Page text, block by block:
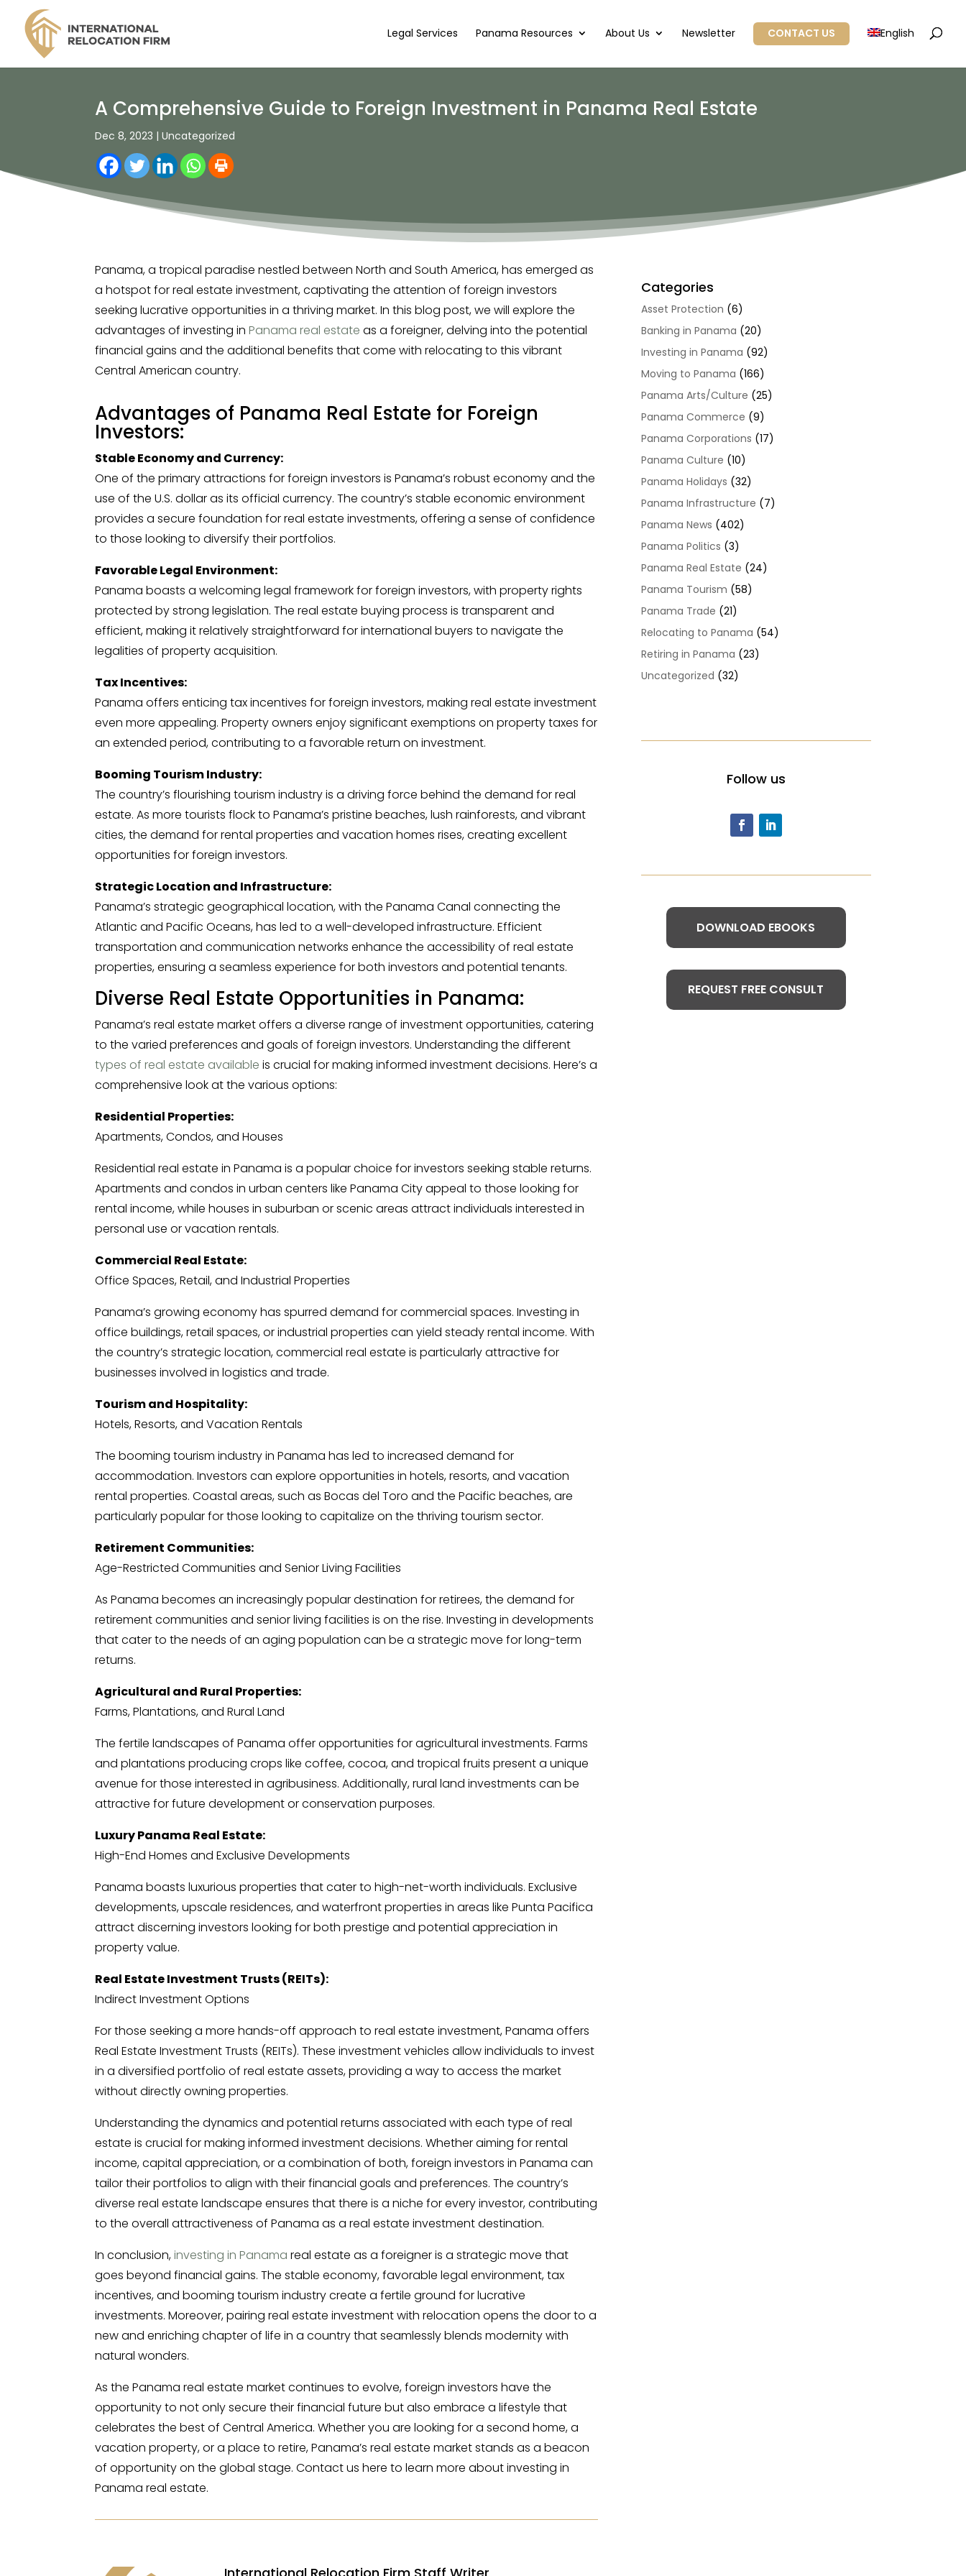
Legal Services Panama Resources About Us Newsletter CONTACT US English
A Comprehensive Guide to Foreign Investment in Panama Real Estate
Dec 8, 2023 | Uncategorized
Panama, a tropical paradise nestled between North and South America, has emerged as
a hotspot for real estate investment, captivating the attention of foreign investors
seeking lucrative opportunities in a thriving market. In this blog post, we will explore the
advantages of investing in Panama real estate as a foreigner, delving into the potential
financial gains and the additional benefits that come with relocating to this vibrant
Central American country.
Advantages of Panama Real Estate for Foreign
Investors:
Stable Economy and Currency:
One of the primary attractions for foreign investors is Panama’s robust economy and the
use of the U.S. dollar as its official currency. The country’s stable economic environment
provides a secure foundation for real estate investments, offering a sense of confidence
to those looking to diversify their portfolios.
Favorable Legal Environment:
Panama boasts a welcoming legal framework for foreign investors, with property rights
protected by strong legislation. The real estate buying process is transparent and
efficient, making it relatively straightforward for international buyers to navigate the
legalities of property acquisition.
Tax Incentives:
Panama offers enticing tax incentives for foreign investors, making real estate investment
even more appealing. Property owners enjoy significant exemptions on property taxes for
an extended period, contributing to a favorable return on investment.
Booming Tourism Industry:
The country’s flourishing tourism industry is a driving force behind the demand for real
estate. As more tourists flock to Panama’s pristine beaches, lush rainforests, and vibrant
cities, the demand for rental properties and vacation homes rises, creating excellent
opportunities for foreign investors.
Strategic Location and Infrastructure:
Panama’s strategic geographical location, with the Panama Canal connecting the
Atlantic and Pacific Oceans, has led to a well-developed infrastructure. Efficient
transportation and communication networks enhance the accessibility of real estate
properties, ensuring a seamless experience for both investors and potential tenants.
Diverse Real Estate Opportunities in Panama:
Panama’s real estate market offers a diverse range of investment opportunities, catering
to the varied preferences and goals of foreign investors. Understanding the different
types of real estate available is crucial for making informed investment decisions. Here’s a
comprehensive look at the various options:
Residential Properties:
Apartments, Condos, and Houses
Residential real estate in Panama is a popular choice for investors seeking stable returns.
Apartments and condos in urban centers like Panama City appeal to those looking for
rental income, while houses in suburban or scenic areas attract individuals interested in
personal use or vacation rentals.
Commercial Real Estate:
Office Spaces, Retail, and Industrial Properties
Panama’s growing economy has spurred demand for commercial spaces. Investing in
office buildings, retail spaces, or industrial properties can yield steady rental income. With
the country’s strategic location, commercial real estate is particularly attractive for
businesses involved in logistics and trade.
Tourism and Hospitality:
Hotels, Resorts, and Vacation Rentals
The booming tourism industry in Panama has led to increased demand for
accommodation. Investors can explore opportunities in hotels, resorts, and vacation
rental properties. Coastal areas, such as Bocas del Toro and the Pacific beaches, are
particularly popular for those looking to capitalize on the thriving tourism sector.
Retirement Communities:
Age-Restricted Communities and Senior Living Facilities
As Panama becomes an increasingly popular destination for retirees, the demand for
retirement communities and senior living facilities is on the rise. Investing in developments
that cater to the needs of an aging population can be a strategic move for long-term
returns.
Agricultural and Rural Properties:
Farms, Plantations, and Rural Land
The fertile landscapes of Panama offer opportunities for agricultural investments. Farms
and plantations producing crops like coffee, cocoa, and tropical fruits present a unique
avenue for those interested in agribusiness. Additionally, rural land investments can be
attractive for future development or conservation purposes.
Luxury Panama Real Estate:
High-End Homes and Exclusive Developments
Panama boasts luxurious properties that cater to high-net-worth individuals. Exclusive
developments, upscale residences, and waterfront properties in areas like Punta Pacifica
attract discerning investors looking for both prestige and potential appreciation in
property value.
Real Estate Investment Trusts (REITs):
Indirect Investment Options
For those seeking a more hands-off approach to real estate investment, Panama offers
Real Estate Investment Trusts (REITs). These investment vehicles allow individuals to invest
in a diversified portfolio of real estate assets, providing a way to access the market
without directly owning properties.
Understanding the dynamics and potential returns associated with each type of real
estate is crucial for making informed investment decisions. Whether aiming for rental
income, capital appreciation, or a combination of both, foreign investors in Panama can
tailor their portfolios to align with their financial goals and preferences. The country’s
diverse real estate landscape ensures that there is a niche for every investor, contributing
to the overall attractiveness of Panama as a real estate investment destination.
In conclusion,investing in Panama real estate as a foreigner is a strategic move that
goes beyond financial gains. The stable economy, favorable legal environment, tax
incentives, and booming tourism industry create a fertile ground for lucrative
investments. Moreover, pairing real estate investment with relocation opens the door to a
new and enriching chapter of life in a country that seamlessly blends modernity with
natural wonders.
As the Panama real estate market continues to evolve, foreign investors have the
opportunity to not only secure their financial future but also embrace a lifestyle that
celebrates the best of Central America. Whether you are looking for a second home, a
vacation property, or a place to retire, Panama’s real estate market stands as a beacon
of opportunity on the global stage. Contact us here to learn more about investing in
Panama real estate.
Categories
Asset Protection (6)
Banking in Panama (20)
Investing in Panama (92)
Moving to Panama (166)
Panama Arts/Culture (25)
Panama Commerce (9)
Panama Corporations (17)
Panama Culture (10)
Panama Holidays (32)
Panama Infrastructure (7)
Panama News (402)
Panama Politics (3)
Panama Real Estate (24)
Panama Tourism (58)
Panama Trade (21)
Relocating to Panama (54)
Retiring in Panama (23)
Uncategorized (32)
Follow us
DOWNLOAD EBOOKS
REQUEST FREE CONSULT